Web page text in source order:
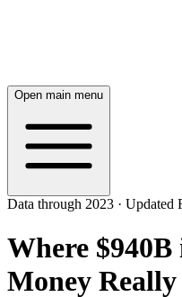
Open main menu
Data through 2023 · Updated
Where
Money Really